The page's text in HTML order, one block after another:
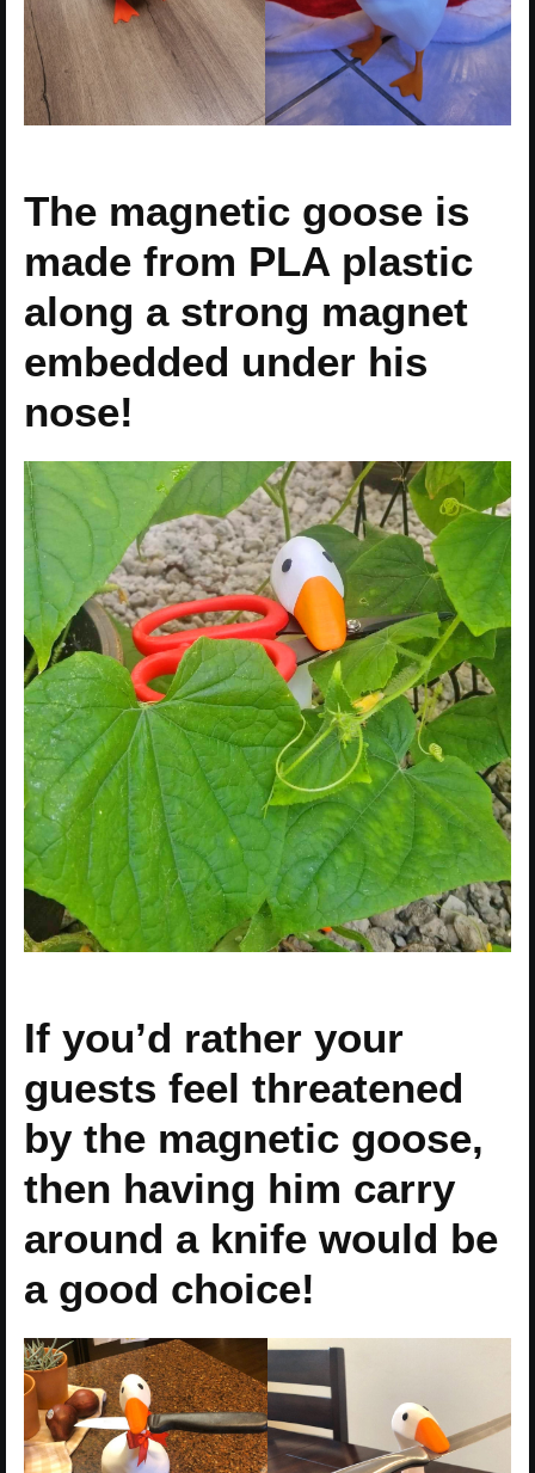
The magnetic goose is
made from PLA plastic
along a strong magnet
embedded under his
nose!
If you’d rather your
guests feel threatened
by the magnetic goose,
then having him carry
around a knife would be
a good choice!